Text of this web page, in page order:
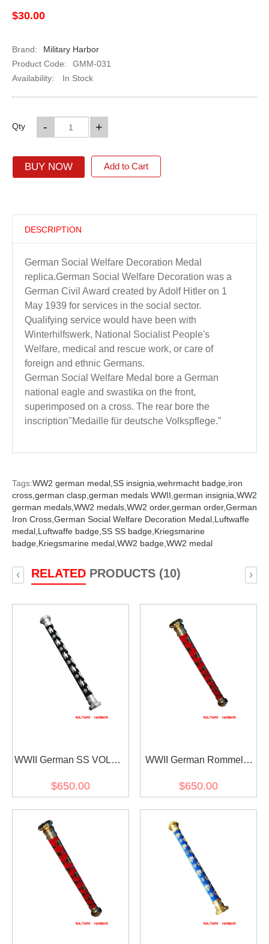
$30.00
Brand:
Military Harbor
Product Code:
GMM-031
Availability:
In Stock
Qty +
-
BUY NOW Add to Cart
DESCRIPTION
German Social Welfare Decoration Medal
replica.German Social Welfare Decoration was a
German Civil Award created by Adolf Hitler on 1
May 1939 for services in the social sector.
Qualifying service would have been with
Winterhilfswerk, National Socialist People's
Welfare, medical and rescue work, or care of
foreign and ethnic Germans.
German Social Welfare Medal bore a German
national eagle and swastika on the front,
superimposed on a cross. The rear bore the
inscription"Medaille für deutsche Volkspflege.”
Tags:WW2 german medal, SS insignia, wehrmacht badge, iron
cross, german clasp, german medals WWII, german insignia, WW2
german medals, WW2 medals, WW2 order,german order,German
Iron Cross, German Social Welfare Decoration Medal, Luftwaffe
medal, Luftwaffe badge, SS SS badge, Kriegsmarine
badge, Kriegsmarine medal, WW2 badge, WW2 medal
RELATEDPRODUCTS (10)
‹ ›
WWII German SS VOLKS
$650.00
WWII German Rommel's
$650.00